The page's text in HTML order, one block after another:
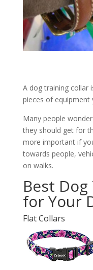
A dog training
pieces of equipment
Many people
they should get for
more important if
towards people,
on walks.
Best
for Your
Flat Collars